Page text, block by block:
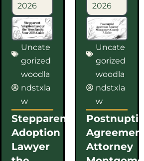
2026
Uncate
gorized
woodla
ndstxla
w
Stepparent
Adoption
Lawyer
2026
Uncate
gorized
woodla
ndstxla
w
Attorney